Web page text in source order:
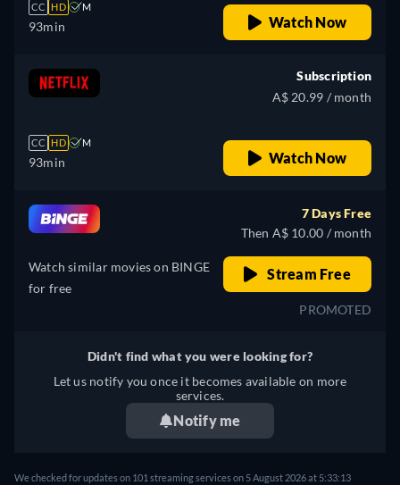
CC HD M
93min Watch Now
CC HD M
93min
Subscription
A$ 20.99 / month
Watch Now
Watch similar movies on BINGE
for free
7 Days Free
Then A$ 10.00 / month
Stream Free
PROMOTED
Didn't find what you were looking for?
Let us notify you once it becomes available on more
services.
Notify me
We checked for updates on 101 streaming services on 5 August 2026 at 5:33:13